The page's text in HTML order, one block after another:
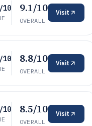
9.1/10
OVERALL
Visit
8.8/10
OVERALL
Visit
8.5/10
OVERALL
Visit